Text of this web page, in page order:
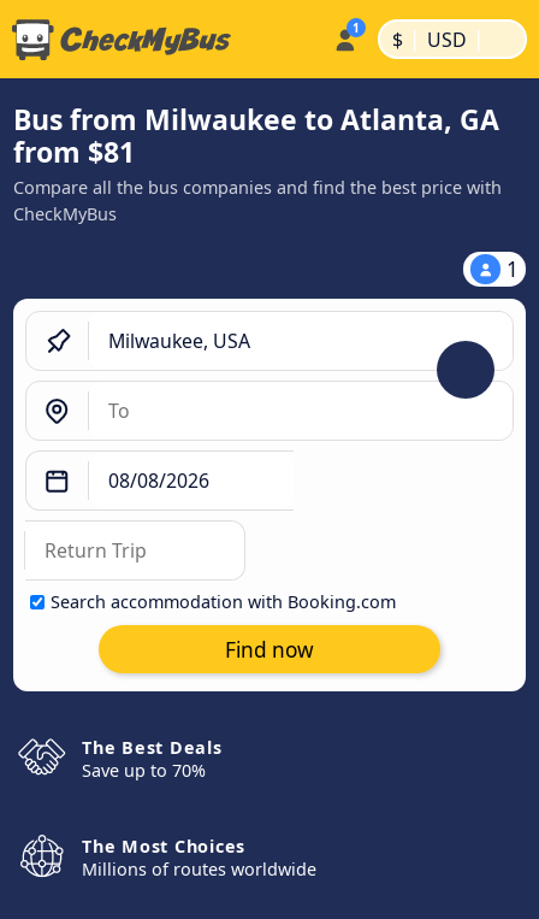
$ | USD |
Bus from Milwaukee to Atlanta, GA
from $81
Compare all the bus companies and find the best price with
CheckMyBus
1
Search accommodation with Booking.com
Find now
The Best Deals
Save up to 70%
The Most Choices
Millions of routes worldwide